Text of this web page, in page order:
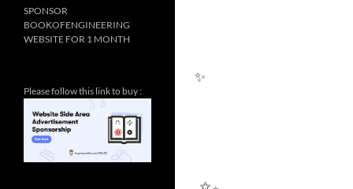
SPONSOR
BOOKOFENGINEERING
WEBSITE FOR 1 MONTH
Please follow this link to buy :